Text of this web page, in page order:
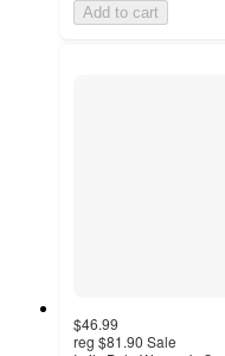
Add to cart
$46.99
reg $81.90 Sale